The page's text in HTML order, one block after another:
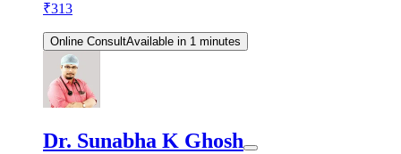
₹313
Online ConsultAvailable in 1 minutes
Dr. Sunabha K Ghosh